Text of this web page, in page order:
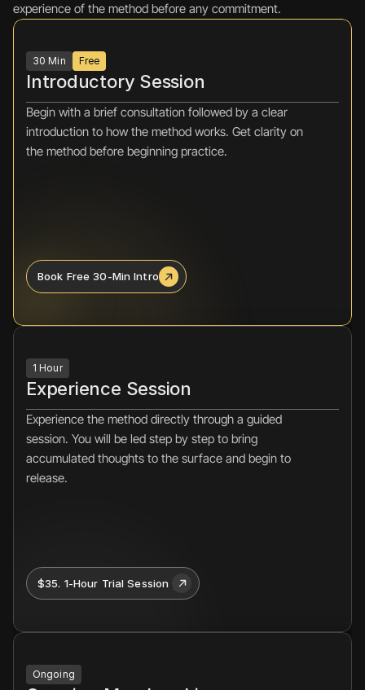
experience of the method before any commitment.
30 Min Free
Introductory Session
Begin with a brief consultation followed by a clear
introduction to how the method works. Get clarity on
the method before beginning practice.
Book Free 30-Min Intro
1 Hour
Experience Session
Experience the method directly through a guided
session. You will be led step by step to bring
accumulated thoughts to the surface and begin to
release.
$35. 1-Hour Trial Session
Ongoing